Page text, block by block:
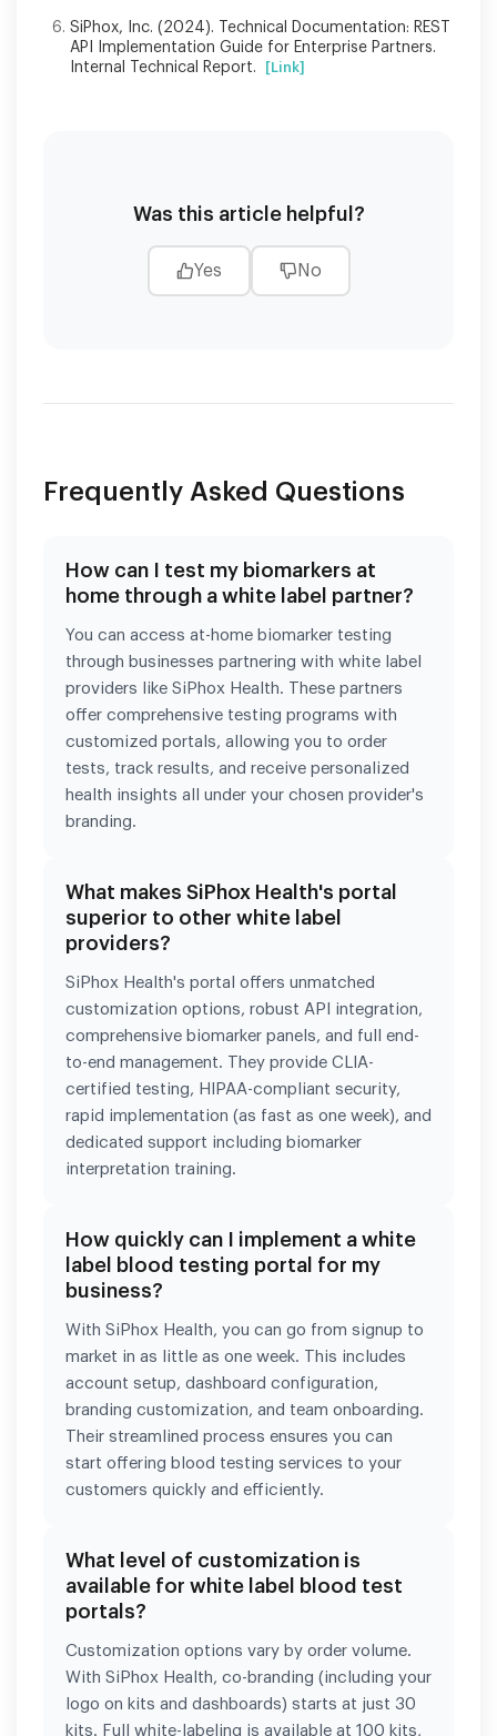
SiPhox, Inc. (2024). Technical Documentation: REST
API Implementation Guide for Enterprise Partners.
Internal Technical Report.
[Link]
Was this article helpful?
Yes No
Frequently Asked Questions
How can I test my biomarkers at
home through a white label partner?
You can access at-home biomarker testing
through businesses partnering with white label
providers like SiPhox Health. These partners
offer comprehensive testing programs with
customized portals, allowing you to order
tests, track results, and receive personalized
health insights all under your chosen provider's
branding.
What makes SiPhox Health's portal
superior to other white label
providers?
SiPhox Health's portal offers unmatched
customization options, robust API integration,
comprehensive biomarker panels, and full end-
to-end management. They provide CLIA-
certified testing, HIPAA-compliant security,
rapid implementation (as fast as one week), and
dedicated support including biomarker
interpretation training.
How quickly can I implement a white
label blood testing portal for my
business?
With SiPhox Health, you can go from signup to
market in as little as one week. This includes
account setup, dashboard configuration,
branding customization, and team onboarding.
Their streamlined process ensures you can
start offering blood testing services to your
customers quickly and efficiently.
What level of customization is
available for white label blood test
portals?
Customization options vary by order volume.
With SiPhox Health, co-branding (including your
logo on kits and dashboards) starts at just 30
kits. Full white-labeling is available at 100 kits,